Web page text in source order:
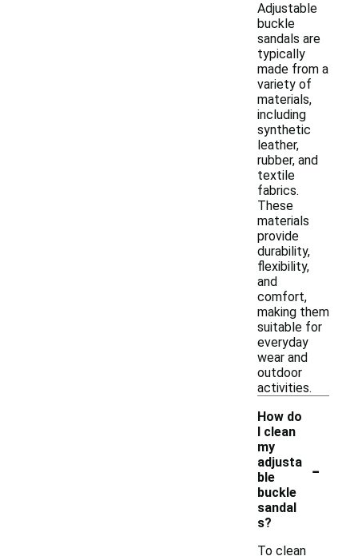
Adjustable
buckle
sandals are
typically
made from a
variety of
materials,
including
synthetic
leather,
rubber, and
textile
fabrics.
These
materials
provide
durability,
flexibility,
and
comfort,
making them
suitable for
everyday
wear and
outdoor
activities.
How do
I clean
my
adjusta
ble
buckle
sandal
s?
-
To clean